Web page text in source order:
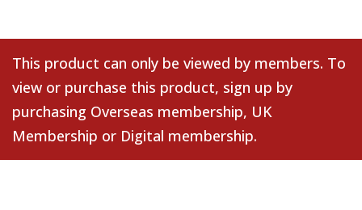
This product can only be viewed by members. To
view or purchase this product, sign up by
purchasing Overseas membership, UK
Membership or Digital membership.